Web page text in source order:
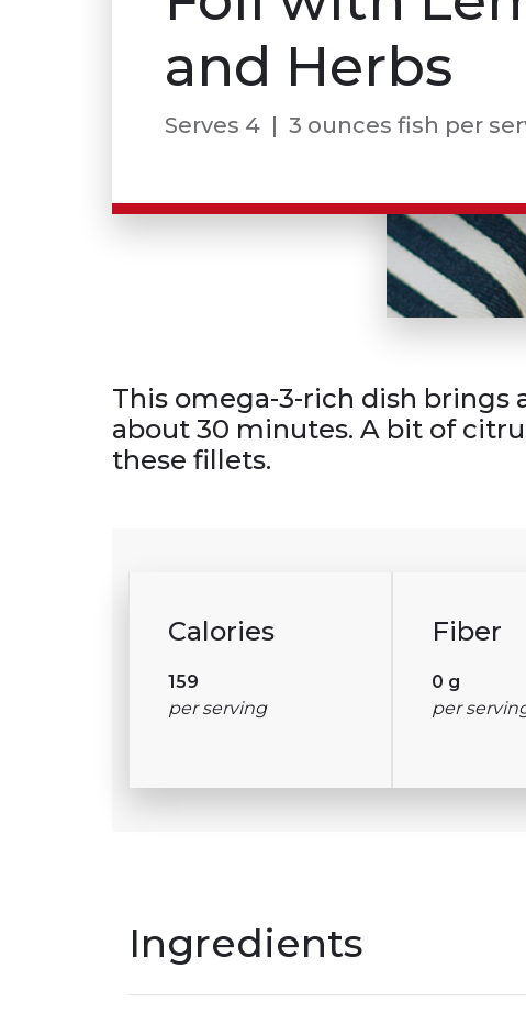
and Herbs
Serves 4 | 3 ounces fish per
This omega-3-rich dish brings
about 30 minutes. A bit of
these fillets.
Calories
159
per serving
Fiber
0 g
per
Ingredients